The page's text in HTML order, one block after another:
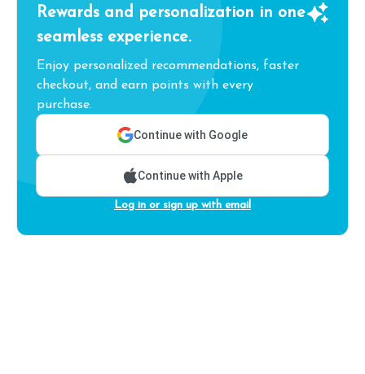
Rewards and personalization in one
seamless experience.
Enjoy personalized recommendations, faster
checkout, and earn points with every
purchase.
Continue with Google
Continue with Apple
Log in or sign up with email